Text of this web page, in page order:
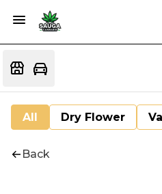
All Dry Flower
Back